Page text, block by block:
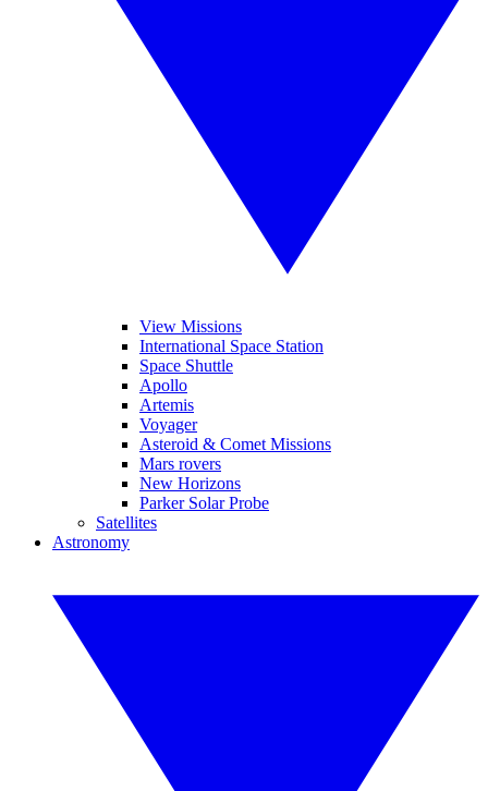
View Missions
International Space Station
Space Shuttle
Apollo
Artemis
Voyager
Asteroid & Comet Missions
Mars rovers
New Horizons
Parker Solar Probe
Satellites
Astronomy